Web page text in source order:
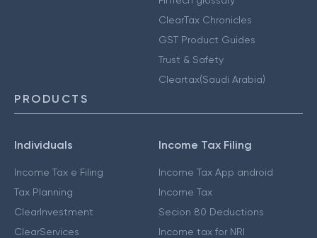
ClearTax Chronicles
GST Product Guides
Trust & Safety
Cleartax(Saudi Arabia)
PRODUCTS
Individuals
Income Tax e Filing
Tax Planning
ClearInvestment
ClearServices
Income Tax Filing
Income Tax App android
Income Tax
Secion 80 Deductions
Income tax for NRI